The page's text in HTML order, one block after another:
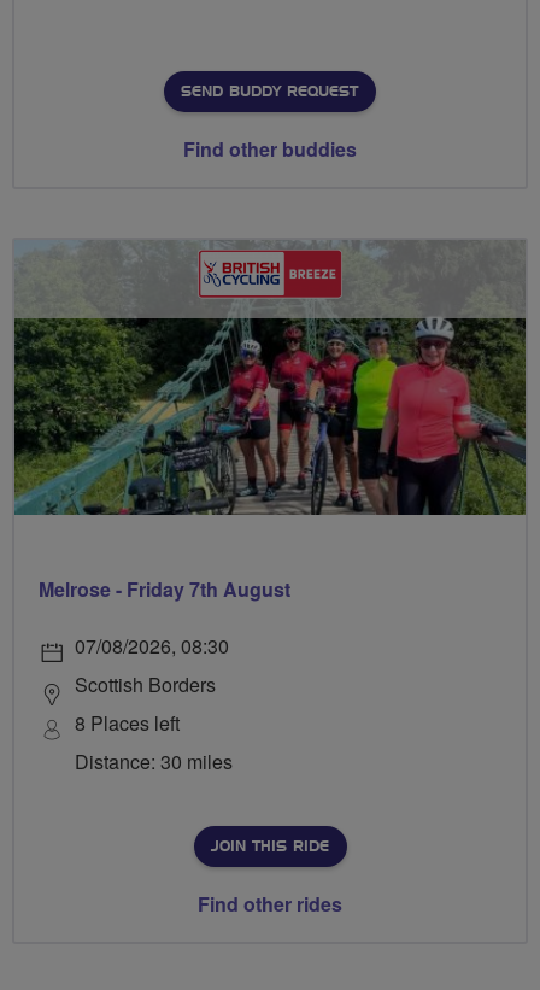
SEND BUDDY REQUEST
Find other buddies
Melrose - Friday 7th August
07/08/2026, 08:30
Scottish Borders
8 Places left
Distance: 30 miles
JOIN THIS RIDE
Find other rides